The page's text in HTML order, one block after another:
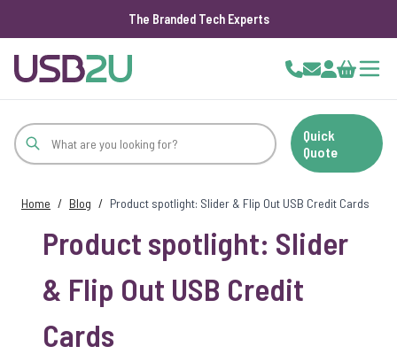
The Branded Tech Experts
Cart
Quick
Quote
Home / Blog / Product spotlight: Slider & Flip Out USB Credit Cards
Product spotlight: Slider
& Flip Out USB Credit
Cards